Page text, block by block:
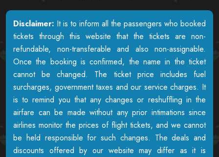
Disclaimer: It is to inform all the passengers who booked
tickets through this website that the tickets are non-
refundable, non-transferable and also non-assignable.
Once the booking is confirmed, the name in the ticket
cannot be changed. The ticket price includes fuel
surcharges, government taxes and our service charges. It
is to remind you that any changes or reshuffling in the
airfare can be made without any prior intimations since
airlines monitor the prices of flight tickets, and we cannot
be held responsible for such changes. The deals and
discounts offered by our website may differ as it is